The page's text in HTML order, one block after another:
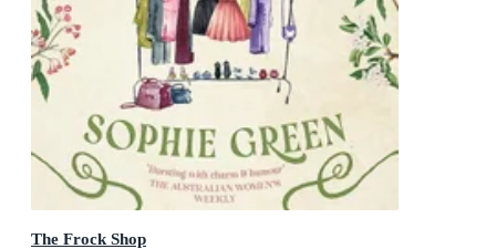
The Frock Shop